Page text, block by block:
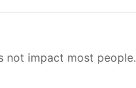
not impact most people.